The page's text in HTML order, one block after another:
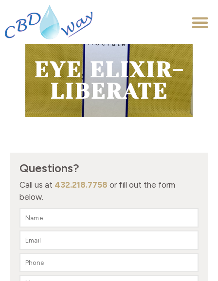
EYE ELIXIR-
LIBERATE
Questions?
Call us at 432.218.7758 or fill out the form
below.